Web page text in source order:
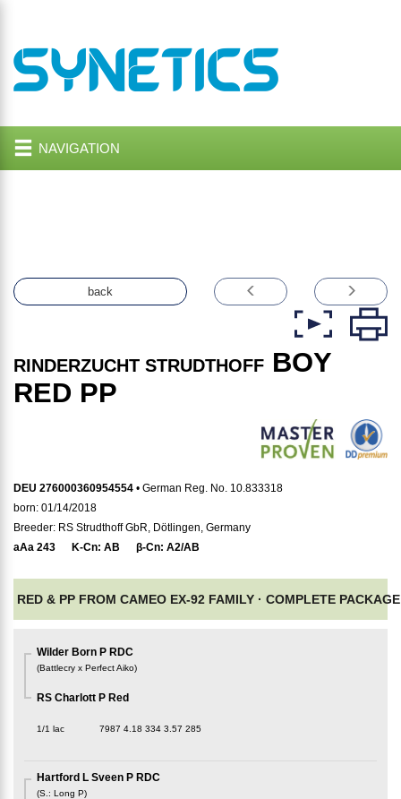
NAVIGATION
back
RINDERZUCHT STRUDTHOFF BOY
RED PP
DEU 276000360954554 • German Reg. No. 10.833318
born: 01/14/2018
Breeder: RS Strudthoff GbR, Dötlingen, Germany
aAa 243 K-Cn: AB β-Cn: A2/AB
RED & PP FROM CAMEO EX-92 FAMILY · COMPLETE
Wilder Born P RDC
(Battlecry x Perfect Aiko)
RS Charlott P Red
1/1 lac 7987 4.18 334 3.57 285
Hartford L Sveen P RDC
(S. : Long P)